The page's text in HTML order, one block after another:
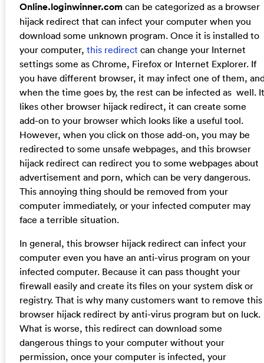
Online.loginwinner.com can be categorized as a browser
hijack redirect that can infect your computer when you
download some unknown program. Once it is installed to
your computer, this redirect can change your Internet
settings some as Chrome, Firefox or Internet Explorer. If
you have different browser, it may infect one of them,
when the time goes by, the rest can be infected as well. It
likes other browser hijack redirect, it can create some
add-on to your browser which looks like a useful tool.
However, when you click on those add-on, you may be
redirected to some unsafe webpages, and this browser
hijack redirect can redirect you to some webpages about
advertisement and porn, which can be very dangerous.
This annoying thing should be removed from your
computer immediately, or your infected computer may
face a terrible situation.
In general, this browser hijack redirect can infect your
computer even you have an anti-virus program on your
infected computer. Because it can pass thought your
firewall easily and create its files on your system disk or
registry. That is why many customers want to remove this
browser hijack redirect by anti-virus program but on luck.
What is worse, this redirect can download some
dangerous things to your computer without your
permission, once your computer is infected, your